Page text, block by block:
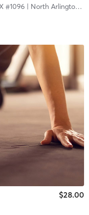
#1096| North Arlington, TX #1096
$28.00